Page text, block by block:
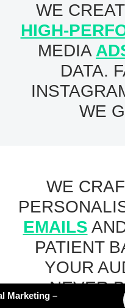
AI Slop in Medical
WE
HIGH-
MEDIA
DATA.
WE
WE
EMAILS
PATIENT
YOUR
NEVER